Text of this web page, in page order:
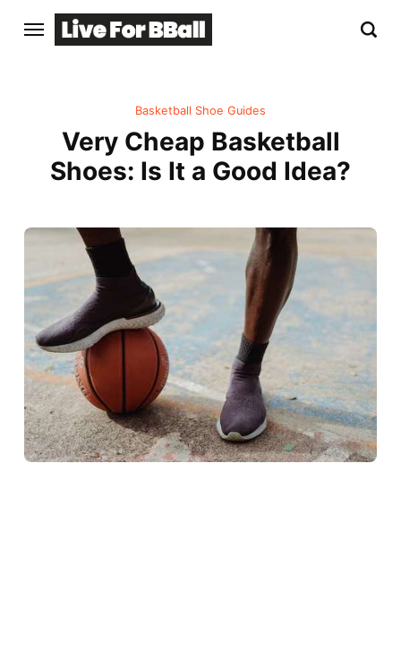
Basketball Shoe Guides
Very Cheap Basketball
Shoes: Is It a Good Idea?